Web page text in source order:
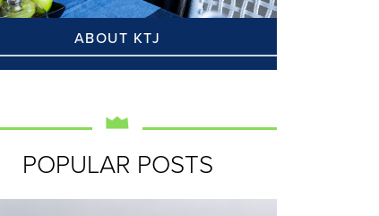
ABOUT KTJ
POPULAR POSTS